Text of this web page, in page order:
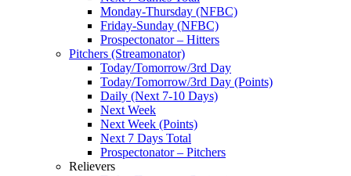
Monday-Thursday (NFBC)
Friday-Sunday (NFBC)
Prospectonator – Hitters
Pitchers (Streamonator)
Today/Tomorrow/3rd Day
Today/Tomorrow/3rd Day (Points)
Daily (Next 7-10 Days)
Next Week
Next Week (Points)
Next 7 Days Total
Prospectonator – Pitchers
Relievers